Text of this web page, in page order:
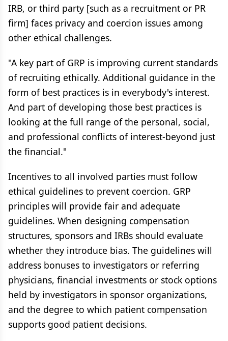
IRB, or third party [such as a recruitment or PR
firm] faces privacy and coercion issues among
other ethical challenges.
"A key part of GRP is improving current standards
of recruiting ethically. Additional guidance in the
form of best practices is in everybody's interest.
And part of developing those best practices is
looking at the full range of the personal, social,
and professional conflicts of interest-beyond just
the financial."
Incentives to all involved parties must follow
ethical guidelines to prevent coercion. GRP
principles will provide fair and adequate
guidelines. When designing compensation
structures, sponsors and IRBs should evaluate
whether they introduce bias. The guidelines will
address bonuses to investigators or referring
physicians, financial investments or stock options
held by investigators in sponsor organizations,
and the degree to which patient compensation
supports good patient decisions.